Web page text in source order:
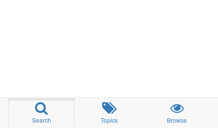
Search Topics Browse